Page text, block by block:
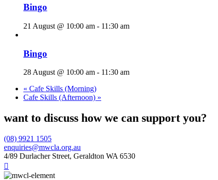
Bingo
21 August @ 10:00 am - 11:30 am
Bingo
28 August @ 10:00 am - 11:30 am
« Cafe Skills (Morning)
Cafe Skills (Afternoon) »
want to discuss how we can support you?
(08) 9921 1505
enquiries@mwcla.org.au
4/89 Durlacher Street, Geraldton WA 6530
